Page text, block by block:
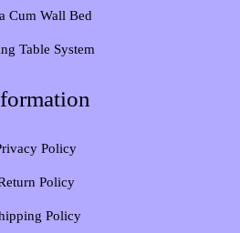
Cum Wall Bed
Table System
Policy
Policy
Policy